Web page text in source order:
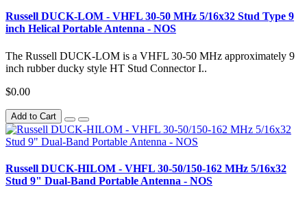
Russell DUCK-LOM - VHFL 30-50 MHz 5/16x32 Stud Type 9
inch Helical Portable Antenna - NOS
The Russell DUCK-LOM is a VHFL 30-50 MHz approximately 9
inch rubber ducky style HT Stud Connector I..
$0.00
Add to Cart
Russell DUCK-HILOM - VHFL 30-50/150-162 MHz 5/16x32
Stud 9" Dual-Band Portable Antenna - NOS